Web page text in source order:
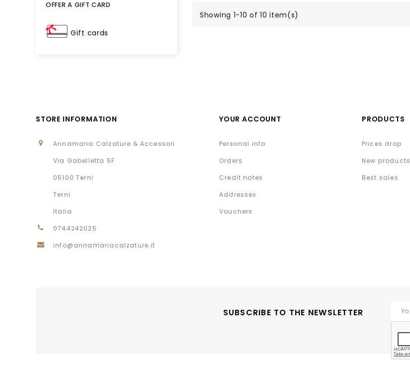
OFFER A GIFT CARD
Gift cards
Showing 1-10 of 10 item(s)
STORE INFORMATION
Annamaria Calzature & Accessori
Via Gabelletta 5F
05100 Terni
Terni
Italia
0744242025
info@annamariacalzature.it
YOUR ACCOUNT
Personal info
Orders
Credit notes
Addresses
Vouchers
PRODUCTS
Prices drop
New products
Best sales
SUBSCRIBE TO THE NEWSLETTER